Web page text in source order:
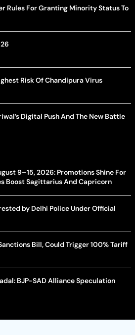
Rules For Granting Minority Status To
Risk Of Chandipura Virus
Digital Push And The New Battle
9–15, 2026: Promotions Shine For
Boost Sagittarius And Capricorn
by Delhi Police Under Official
Bill, Could Trigger 100% Tariff
BJP-SAD Alliance Speculation